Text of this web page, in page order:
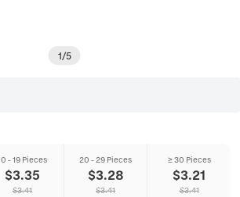
1/5
- 19 Pieces
$3.35
$3.41
20 - 29 Pieces
$3.28
$3.41
≥ 30 Pieces
$3.21
$3.41